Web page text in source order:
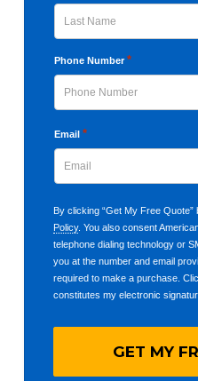
Last
Phone Number *
Email *
By clicking “Get My Free
Policy. You also consent
telephone dialing technology or
you at the number and email
required to make a purchase.
constitutes my electronic